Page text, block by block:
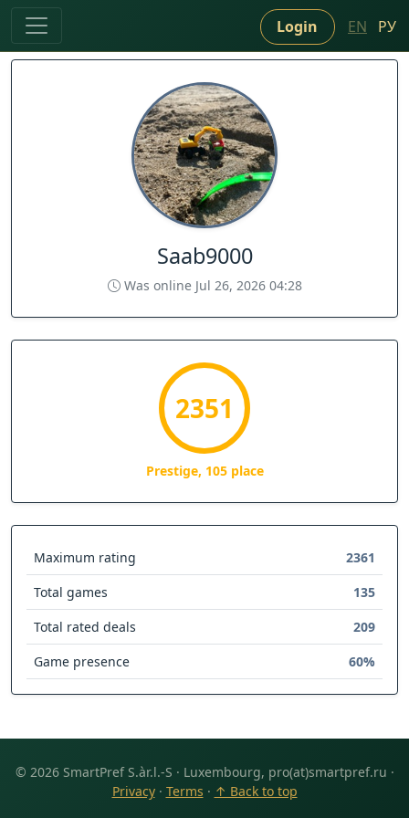
Login EN РУ
Saab9000
Was online Jul 26, 2026 04:28
2351
Prestige, 105 place
Maximum rating
2361
Total games
135
Total rated deals
209
Game presence
60%
© 2026 SmartPref S.àr.l.-S · Luxembourg, pro(at)smartpref.ru ·
Privacy· Terms · ↑ Back to top